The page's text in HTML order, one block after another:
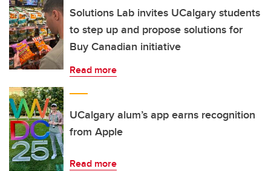
Solutions Lab invites UCalgary students
to step up and propose solutions for
Buy Canadian initiative
Read more
UCalgary alum’s app earns recognition
from Apple
Read more